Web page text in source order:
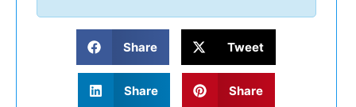
Share Tweet
Share Share